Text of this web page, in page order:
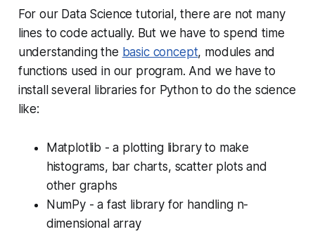
For our Data Science tutorial, there are not many
lines to code actually. But we have to spend time
understanding the basic concept, modules and
functions used in our program. And we have to
install several libraries for Python to do the science
like:
Matplotlib - a plotting library to make
histograms, bar charts, scatter plots and
other graphs
NumPy - a fast library for handling n-
dimensional array